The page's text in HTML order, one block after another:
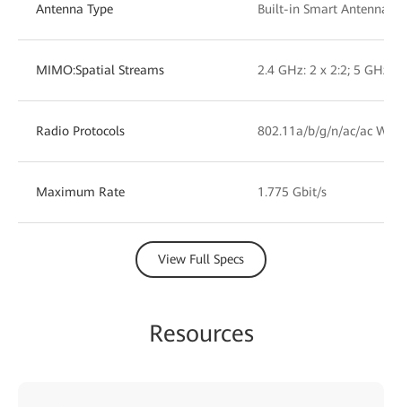
Antenna Type Built-in Smart Antennas
MIMO:Spatial Streams 2.4 GHz: 2 x 2:2; 5 GHz:
Radio Protocols 802.11a/b/g/n/ac/ac
Maximum Rate 1.775 Gbit/s
View Full Specs
Resources